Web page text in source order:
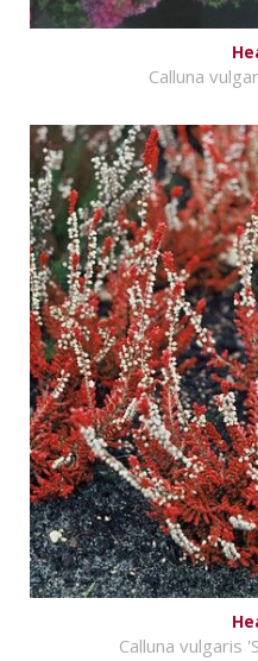
Calluna
Calluna vulgaris